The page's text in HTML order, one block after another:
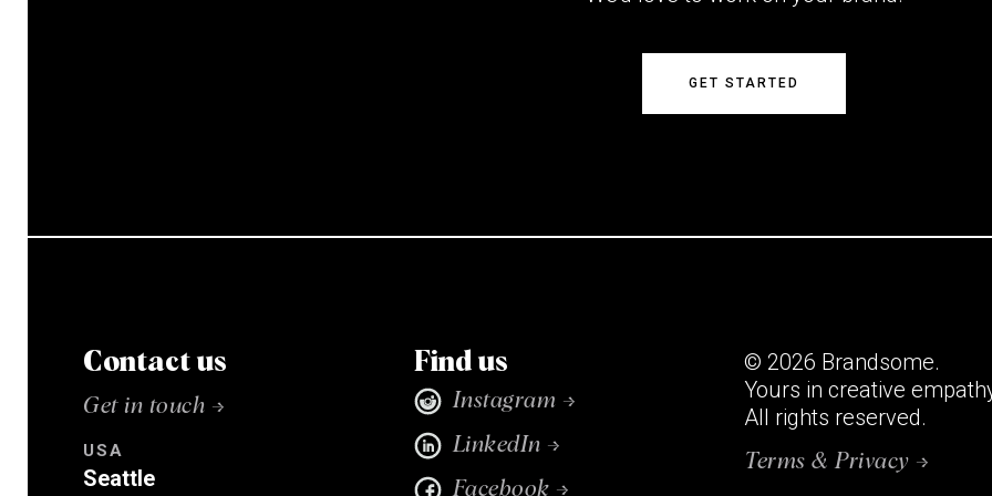
GET STARTED
Contact us
Get in touch →
USA
Seattle
Find us
Instagram →
LinkedIn →
Facebook →
© 2026 Brandsome.
Yours in creative
All rights reserved.
Terms & Privacy →